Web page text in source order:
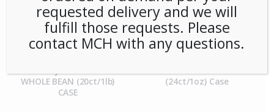
WHOLE BEAN (20ct/1lb)
CASE
(24ct/1oz) Case
requested delivery and we will
fulfill those requests. Please
contact MCH with any questions.